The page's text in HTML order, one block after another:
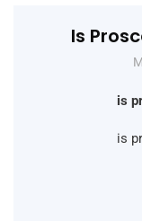
Is
is
is